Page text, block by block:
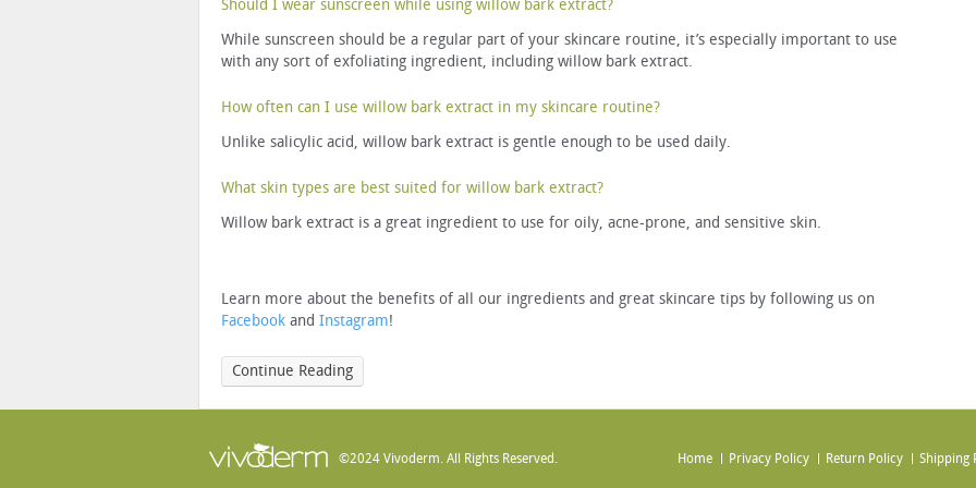
Should I wear sunscreen while using willow bark extract?
While sunscreen should be a regular part of your skincare routine, it’s especially important to use
with any sort of exfoliating ingredient, including willow bark extract.
How often can I use willow bark extract in my skincare routine?
Unlike salicylic acid, willow bark extract is gentle enough to be used daily.
What skin types are best suited for willow bark extract?
Willow bark extract is a great ingredient to use for oily, acne-prone, and sensitive skin.
Learn more about the benefits of all our ingredients and great skincare tips by following us on
Facebook and Instagram!
Continue Reading
©2024 Vivoderm. All Rights Reserved. Home Privacy Policy Return Policy Shipping